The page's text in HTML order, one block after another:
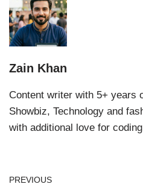
Zain Khan
Content writer with 5+ years
Showbiz, Technology and
with additional love for
PREVIOUS